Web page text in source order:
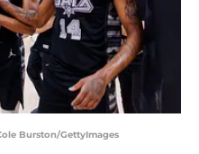
Burston/GettyImages